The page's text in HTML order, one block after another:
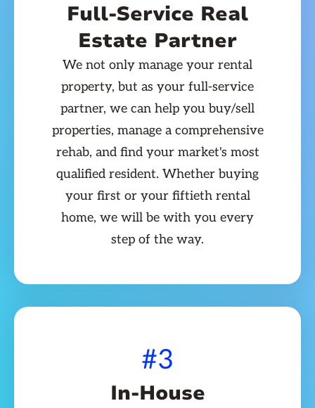
Full-Service Real
Estate Partner
We not only manage your rental
property, but as your full-service
partner, we can help you buy/sell
properties, manage a comprehensive
rehab, and find your market's most
qualified resident. Whether buying
your first or your fiftieth rental
home, we will be with you every
step of the way.
#3
In-House